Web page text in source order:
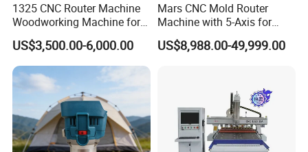
1325 CNC Router Machine
Woodworking Machine for
Engraving Furniture Designs
MDF PVC Acrylic Carving 3
Axis CNC
US$3,500.00-6,000.00
Mars CNC Mold Router
Machine with 5-Axis for
Furniture
US$8,988.00-49,999.00